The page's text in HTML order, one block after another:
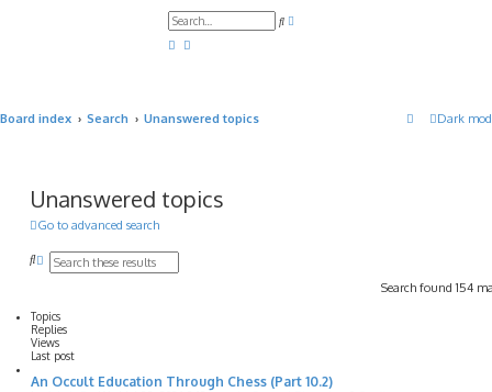
S
Dark
Board index Search Unanswered topics
Unanswered topics
Go to advanced search
S
c
h
A
n
c
e
d
s
Search found 154
Topics
Replies
Views
Last post
An Occult Education Through Chess (Part 10.2)